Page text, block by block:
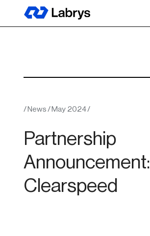
/ News / May 2024/
Partnership
Announcement:
Clearspeed